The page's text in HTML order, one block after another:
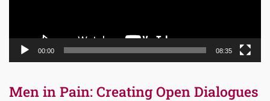
00:00 08:35
Men in Pain: Creating Open Dialogues